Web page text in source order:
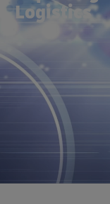
Logistics